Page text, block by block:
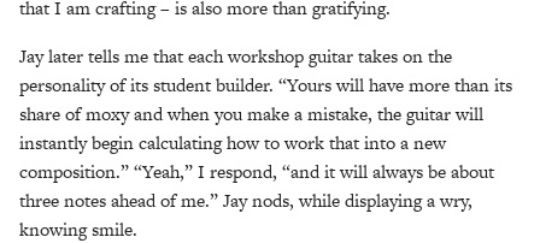
that I am crafting – is also more than gratifying.
Jay later tells me that each workshop guitar takes on the
personality of its student builder. “Yours will have more than its
share of moxy and when you make a mistake, the guitar will
instantly begin calculating how to work that into a new
composition.” “Yeah,” I respond, “and it will always be about
three notes ahead of me.” Jay nods, while displaying a wry,
knowing smile.